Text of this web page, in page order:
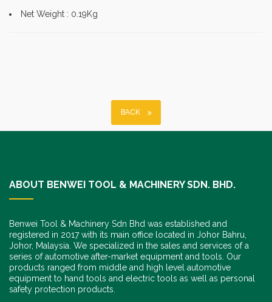
Net Weight : 0.19Kg
BACK
ABOUT BENWEI TOOL & MACHINERY SDN. BHD.
Benwei Tool & Machinery Sdn Bhd was established and
registered in 2017 with its main office located in Johor Bahru,
Johor, Malaysia. We specialized in the sales and services of a
series of automotive after-market equipment and tools. Our
products ranged from middle and high level automotive
equipment to hand tools and electric tools as well as personal
safety protection products.